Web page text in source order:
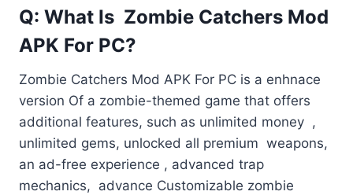
Q: What Is Zombie Catchers Mod
APK For PC?
Zombie Catchers Mod APK For PC is a enhnace
version Of a zombie-themed game that offers
additional features, such as unlimited money ,
unlimited gems, unlocked all premium weapons,
an ad-free experience , advanced trap
mechanics, advance Customizable zombie